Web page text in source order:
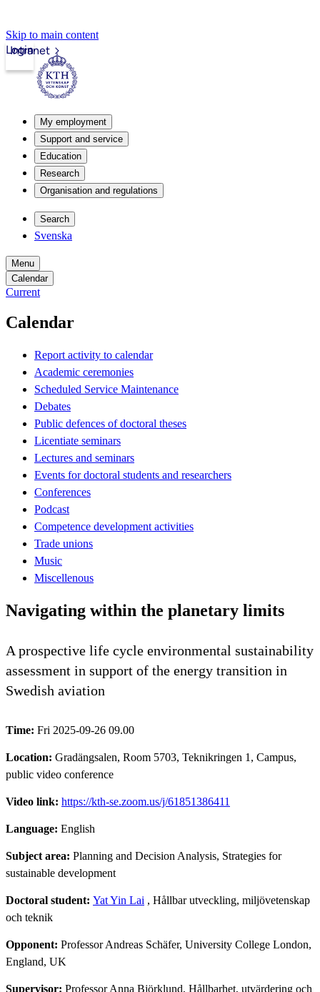
Skip to main content
Intranet
Login
My employment
Support and service
Education
Research
Organisation and regulations
Search
Svenska
Menu
Calendar
Current
Calendar
Report activity to calendar
Academic ceremonies
Scheduled Service Maintenance
Debates
Public defences of doctoral theses
Licentiate seminars
Lectures and seminars
Events for doctoral students and researchers
Conferences
Podcast
Competence development activities
Trade unions
Music
Miscellenous
Navigating within the planetary limits
A prospective life cycle environmental sustainability
assessment in support of the energy transition in
Swedish aviation
Time: Fri 2025-09-26 09.00
Location: Gradängsalen, Room 5703, Teknikringen 1, Campus,
public video conference
Video link: https://kth-se.zoom.us/j/61851386411
Language: English
Subject area: Planning and Decision Analysis, Strategies for
sustainable development
Doctoral student: Yat Yin Lai , Hållbar utveckling, miljövetenskap
och teknik
Opponent: Professor Andreas Schäfer, University College London,
England, UK
Supervisor: Professor Anna Björklund, Hållbarhet, utvärdering och